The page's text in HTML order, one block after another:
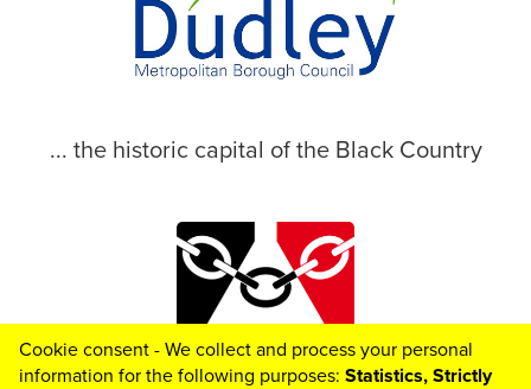
... the historic capital of the Black Country
© 2026 Dudley Metropolitan Borough Council
Cookie consent - We collect and process your personal
information for the following purposes: Statistics, Strictly